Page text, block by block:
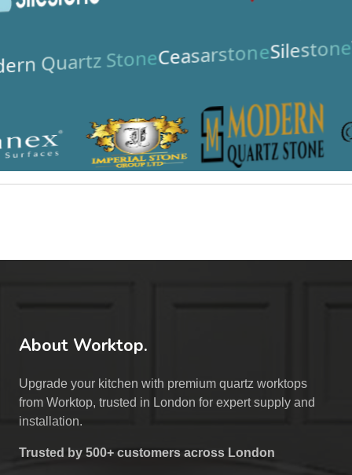
Quartz StoneCeasarstoneSilestone
About Worktop.
Upgrade your kitchen with premium quartz worktops
from Worktop, trusted in London for expert supply and
installation.
Trusted by 500+ customers across London